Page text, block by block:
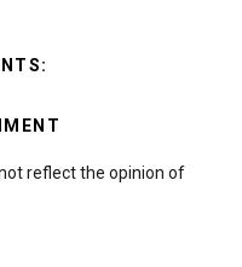
reflect the opinion of